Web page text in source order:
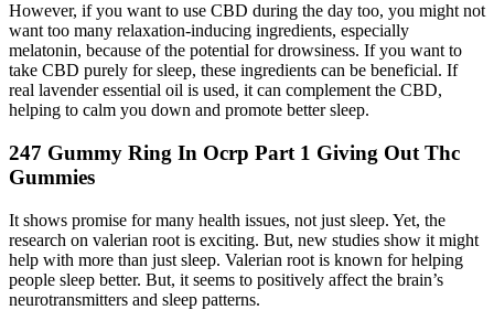
However, if you want to use CBD during the day too, you might not
want too many relaxation-inducing ingredients, especially
melatonin, because of the potential for drowsiness. If you want to
take CBD purely for sleep, these ingredients can be beneficial. If
real lavender essential oil is used, it can complement the CBD,
helping to calm you down and promote better sleep.
247 Gummy Ring In Ocrp Part 1 Giving Out Thc
Gummies
It shows promise for many health issues, not just sleep. Yet, the
research on valerian root is exciting. But, new studies show it might
help with more than just sleep. Valerian root is known for helping
people sleep better. But, it seems to positively affect the brain’s
neurotransmitters and sleep patterns.